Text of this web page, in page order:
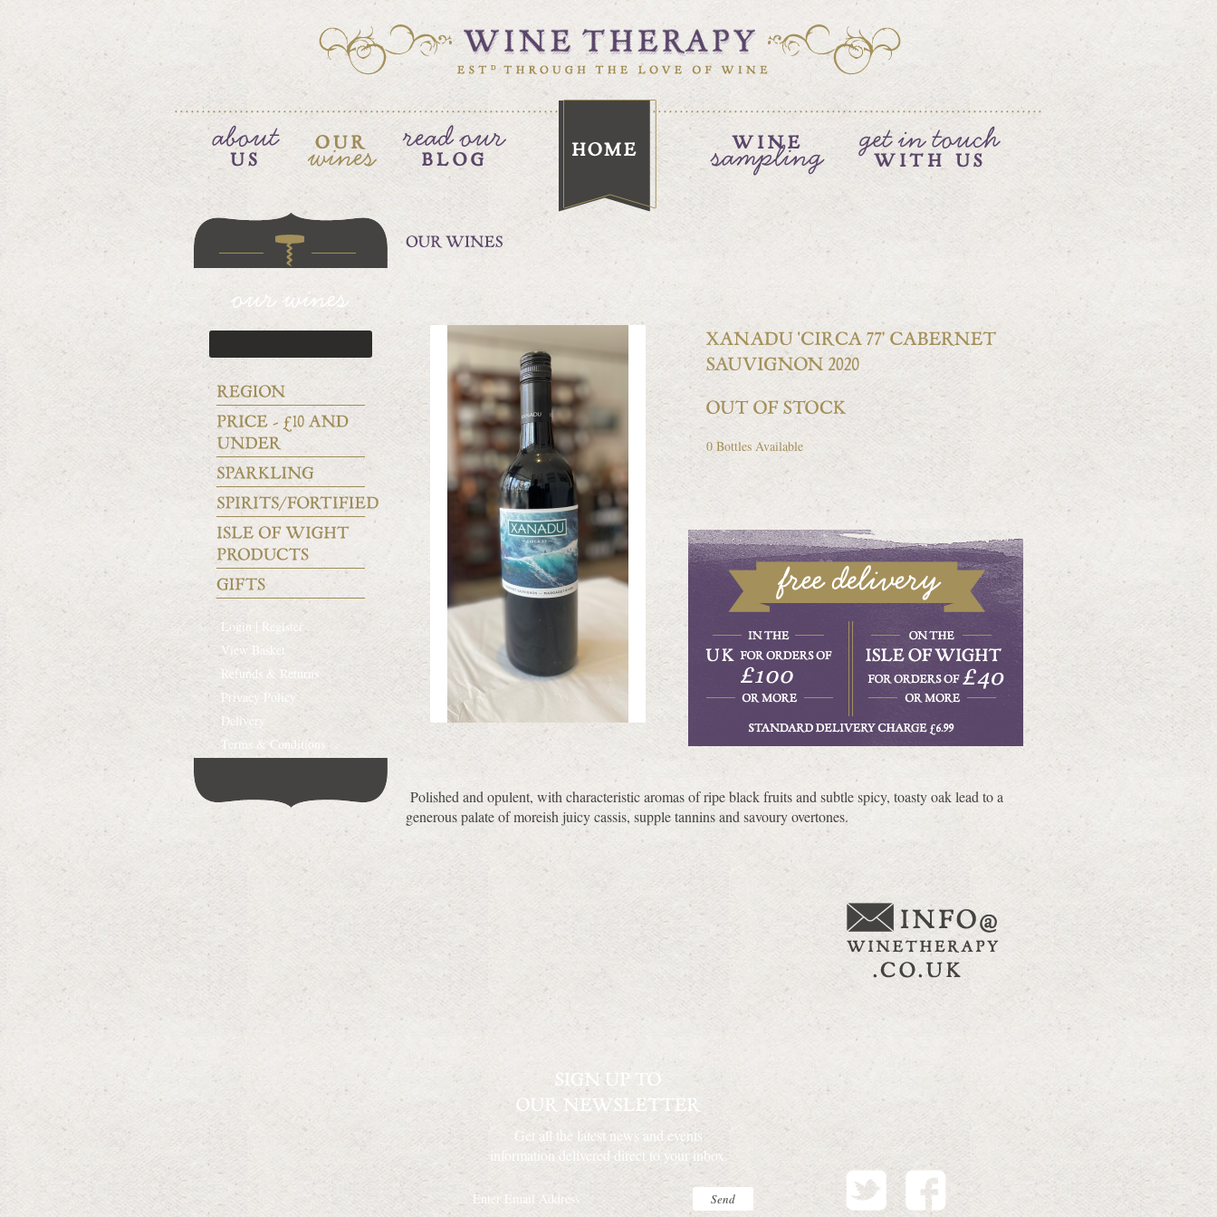
Login | Register
View Basket
Refunds & Returns
Privacy Policy
Delivery
Terms & Conditions
0 Bottles Available
Polished and opulent, with characteristic aromas of ripe black fruits and subtle spicy, toasty oak lead to a
generous palate of moreish juicy cassis, supple tannins and savoury overtones.
Get all the latest news and events
information delivered direct to your inbox.
Send